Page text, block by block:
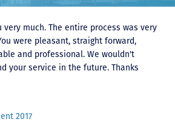
very much. The entire process was very
were pleasant, straight forward,
and professional. We wouldn't
your service in the future. Thanks
2017